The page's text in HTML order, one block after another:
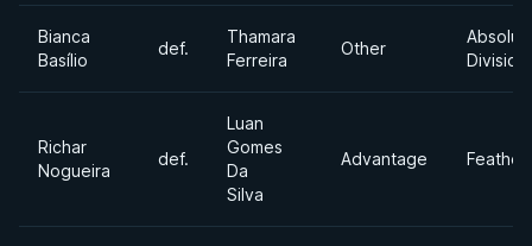
Bianca
Basílio
def.
Thamara
Ferreira
Other
Division
Richar
Nogueira
def.
Luan
Gomes
Da
Silva
Advantage